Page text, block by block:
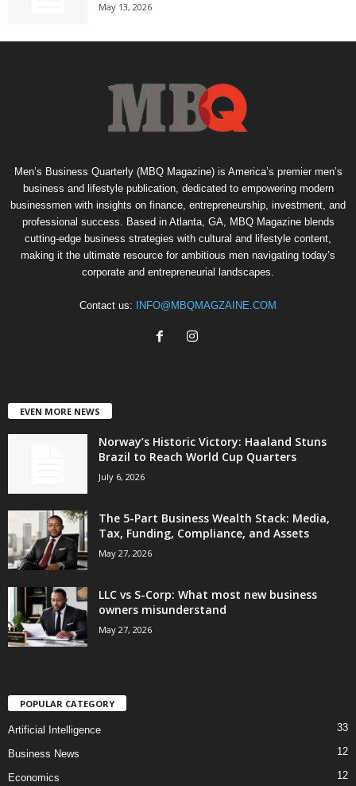
May 13, 2026
Men’s Business Quarterly (MBQ Magazine) is America’s premier men’s
business and lifestyle publication, dedicated to empowering modern
businessmen with insights on finance, entrepreneurship, investment, and
professional success. Based in Atlanta, GA, MBQ Magazine blends
cutting-edge business strategies with cultural and lifestyle content,
making it the ultimate resource for ambitious men navigating today’s
corporate and entrepreneurial landscapes.
Contact us: INFO@MBQMAGZAINE.COM
EVEN MORE NEWS
Norway’s Historic Victory: Haaland Stuns
Brazil to Reach World Cup Quarters
July 6, 2026
The 5-Part Business Wealth Stack: Media,
Tax, Funding, Compliance, and Assets
May 27, 2026
LLC vs S-Corp: What most new business
owners misunderstand
May 27, 2026
POPULAR CATEGORY
Artificial Intelligence 33
Business News 12
Economics 12